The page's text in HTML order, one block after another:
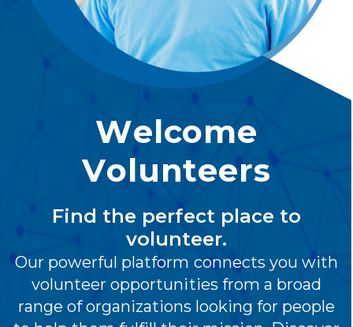
Welcome
Volunteers
Find the perfect place to
volunteer.
Our powerful platform connects you with
volunteer opportunities from a broad
range of organizations looking for people